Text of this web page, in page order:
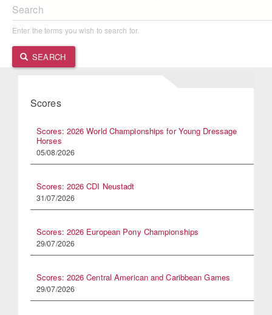
Search
Enter the terms you wish to search for.
SEARCH
Scores
Scores: 2026 World Championships for Young Dressage
Horses
05/08/2026
Scores: 2026 CDI Neustadt
31/07/2026
Scores: 2026 European Pony Championships
29/07/2026
Scores: 2026 Central American and Caribbean Games
29/07/2026